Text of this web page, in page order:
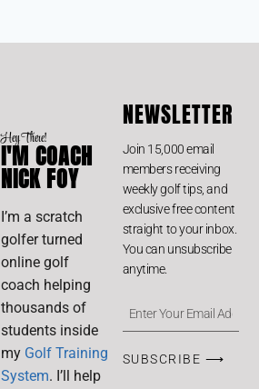
Hey There!
I'M COACH
NICK FOY
I’m a scratch
golfer turned
online golf
coach helping
thousands of
students inside
my Golf Training
System. I’ll help
NEWSLETTER
Join 15,000 email
members receiving
weekly golf tips, and
exclusive free content
straight to your inbox.
You can unsubscribe
anytime.
SUBSCRIBE ⟶